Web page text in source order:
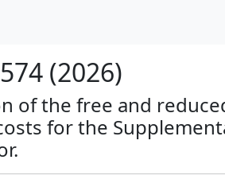
(2026)
of the free and
for the